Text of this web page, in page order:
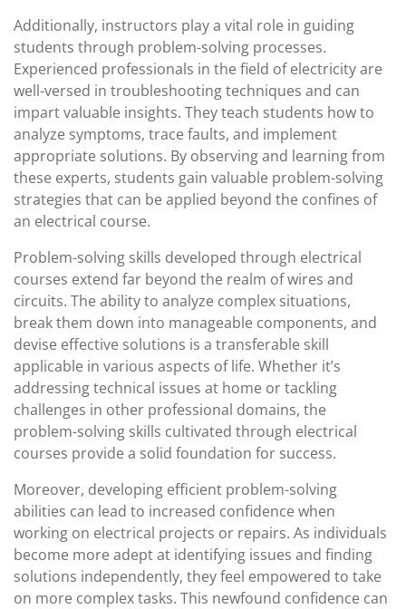
Additionally, instructors play a vital role in guiding
students through problem-solving processes.
Experienced professionals in the field of electricity are
well-versed in troubleshooting techniques and can
impart valuable insights. They teach students how to
analyze symptoms, trace faults, and implement
appropriate solutions. By observing and learning from
these experts, students gain valuable problem-solving
strategies that can be applied beyond the confines of
an electrical course.
Problem-solving skills developed through electrical
courses extend far beyond the realm of wires and
circuits. The ability to analyze complex situations,
break them down into manageable components, and
devise effective solutions is a transferable skill
applicable in various aspects of life. Whether it’s
addressing technical issues at home or tackling
challenges in other professional domains, the
problem-solving skills cultivated through electrical
courses provide a solid foundation for success.
Moreover, developing efficient problem-solving
abilities can lead to increased confidence when
working on electrical projects or repairs. As individuals
become more adept at identifying issues and finding
solutions independently, they feel empowered to take
on more complex tasks. This newfound confidence can